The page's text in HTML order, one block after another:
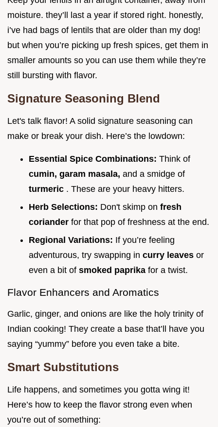
moisture. they’ll last a year if stored right. honestly,
i’ve had bags of lentils that are older than my dog!
but when you’re picking up fresh spices, get them in
smaller amounts so you can use them while they’re
still bursting with flavor.
Signature Seasoning Blend
Let's talk flavor! A solid signature seasoning can
make or break your dish. Here’s the lowdown:
Essential Spice Combinations: Think of
cumin, garam masala, and a smidge of
turmeric . These are your heavy hitters.
Herb Selections: Don't skimp on fresh
coriander for that pop of freshness at the end.
Regional Variations: If you’re feeling
adventurous, try swapping in curry leaves or
even a bit of smoked paprika for a twist.
Flavor Enhancers and Aromatics
Garlic, ginger, and onions are like the holy trinity of
Indian cooking! They create a base that’ll have you
saying “yummy” before you even take a bite.
Smart Substitutions
Life happens, and sometimes you gotta wing it!
Here’s how to keep the flavor strong even when
you’re out of something: